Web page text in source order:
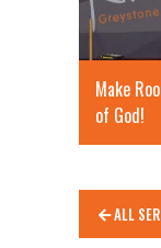
Make
of God!
ALL